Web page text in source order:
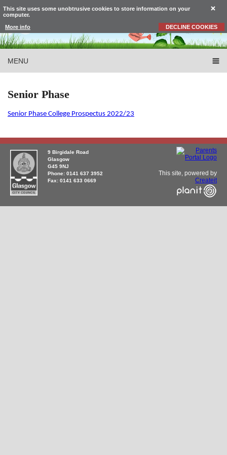
This site uses some unobtrusive cookies to store information on your
computer.
More info DECLINE COOKIES
MENU
Senior Phase
Senior Phase College Prospectus 2022/23
9 Birgidale Road
Glasgow
G45 9NJ
Phone: 0141 637 3952
Fax: 0141 633 0669
This site, powered by
Createit